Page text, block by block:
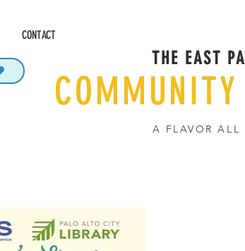
CONTACT
THE EAST
A FLAVOR ALL